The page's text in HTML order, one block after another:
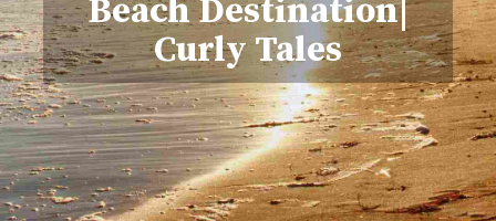
Beach Destination|
Curly Tales